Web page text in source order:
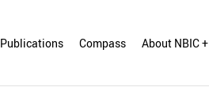
Publications Compass About NBIC +